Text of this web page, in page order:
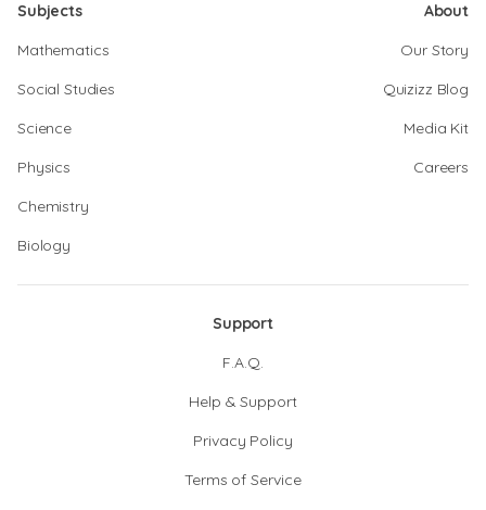
Subjects
Mathematics
Social Studies
Science
Physics
Chemistry
Biology
About
Our Story
Quizizz Blog
Media Kit
Careers
Support
F.A.Q.
Help & Support
Privacy Policy
Terms of Service